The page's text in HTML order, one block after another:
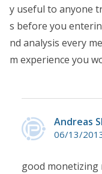
y useful to anyone
s before you
nd analysis every
m experience you
Andreas
06/13/
good monetizing